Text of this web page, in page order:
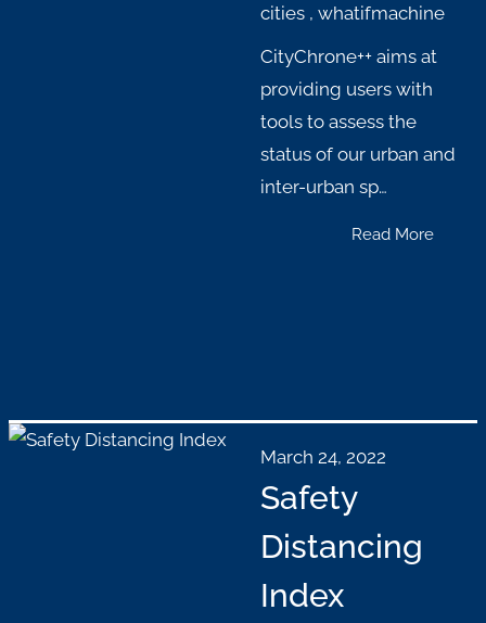
cities , whatifmachine
CityChrone++ aims at
providing users with
tools to assess the
status of our urban and
inter-urban sp…
Read More
March 24, 2022
Safety
Distancing
Index